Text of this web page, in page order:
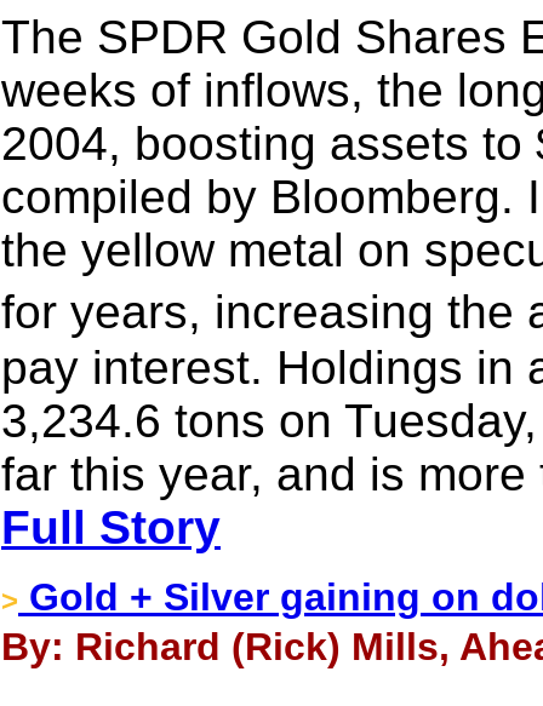
The SPDR Gold Shares
weeks of inflows, the
2004, boosting assets
compiled by Bloomberg.
the yellow metal on
for years, increasing
pay interest. Holdings in
3,234.6 tons on
far this year, and is
Full Story
> Gold + Silver gaining on
By: Richard (Rick) Mills,